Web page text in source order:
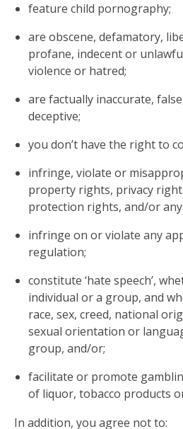
feature child pornography;
are obscene, defamatory,
profane, indecent or
violence or hatred;
are factually inaccurate,
deceptive;
you don’t have the right to
infringe, violate or
property rights, privacy
protection rights, and/or
infringe on or violate any
regulation;
constitute ‘hate speech’,
individual or a group, and
race, sex, creed, national
sexual orientation or
group, and/or;
facilitate or promote
of liquor, tobacco products
In addition, you agree not to: